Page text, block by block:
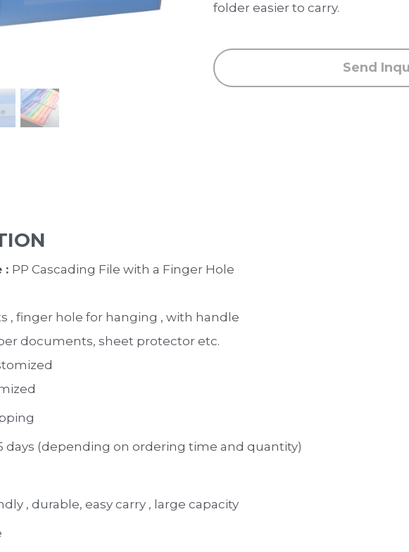
folder easier to carry.
Send
: PP Cascading File with a Finger Hole
, finger hole for hanging , with handle
documents, sheet protector etc.
days (depending on ordering time and quantity)
, durable, easy carry , large capacity